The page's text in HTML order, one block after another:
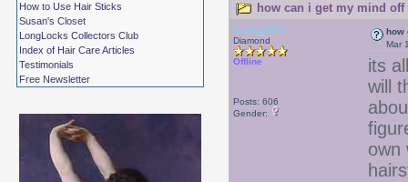
How to Use Hair Sticks
Susan's Closet
LongLocks Collectors Club
Index of Hair Care Articles
Testimonials
Free Newsletter
how can i get my mind off
Curlygirl22
Diamond
Offline
Posts: 606
Gender:
how
Mar
its
will
own